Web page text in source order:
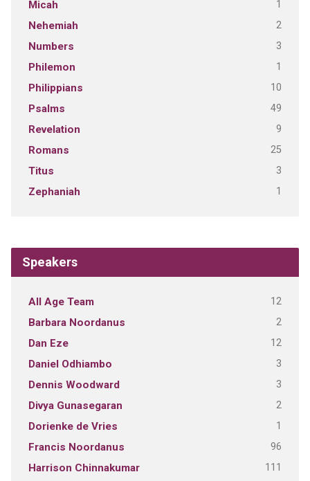
Micah 1
Nehemiah 2
Numbers 3
Philemon 1
Philippians 10
Psalms 49
Revelation 9
Romans 25
Titus 3
Zephaniah 1
Speakers
All Age Team 12
Barbara Noordanus 2
Dan Eze 12
Daniel Odhiambo 3
Dennis Woodward 3
Divya Gunasegaran 2
Dorienke de Vries 1
Francis Noordanus 96
Harrison Chinnakumar 111